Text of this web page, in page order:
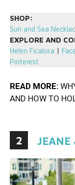
SHOP:
Sun and Sea
EXPLORE AND
Helen Ficalora |
Pinterest
READ MORE:
AND HOW TO
2 JEANE